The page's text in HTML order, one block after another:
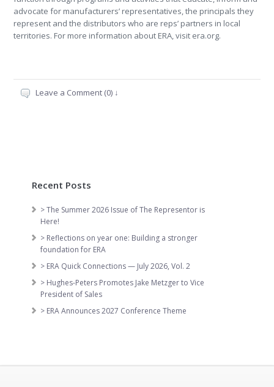
advocate for manufacturers’ representatives, the principals they
represent and the distributors who are reps’ partners in local
territories. For more information about ERA, visit era.org.
Leave a Comment (0) ↓
Recent Posts
> The Summer 2026 Issue of The Representor is
Here!
> Reflections on year one: Building a stronger
foundation for ERA
> ERA Quick Connections — July 2026, Vol. 2
> Hughes-Peters Promotes Jake Metzger to Vice
President of Sales
> ERA Announces 2027 Conference Theme